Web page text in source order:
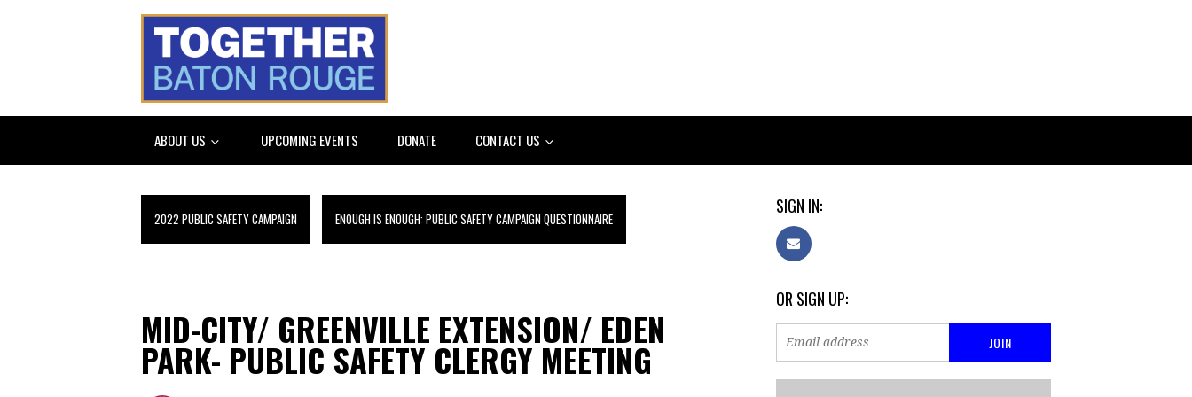
ABOUT US UPCOMING EVENTS DONATE CONTACT US
2022 PUBLIC SAFETY CAMPAIGN ENOUGH IS ENOUGH: PUBLIC SAFETY CAMPAIGN QUESTIONNAIRE
MID-CITY/ GREENVILLE EXTENSION/ EDEN
PARK- PUBLIC SAFETY CLERGY MEETING
SIGN IN:
OR SIGN UP: